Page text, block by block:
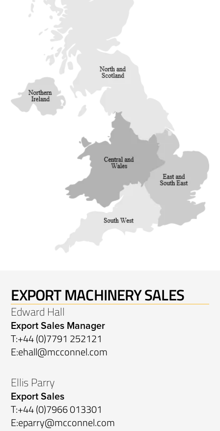
EXPORT MACHINERY SALES
Edward Hall
Export Sales Manager
T:+44 (0)7791 252121
E:ehall@mcconnel.com
Ellis Parry
Export Sales
T:+44 (0)7966 013301
E:eparry@mcconnel.com